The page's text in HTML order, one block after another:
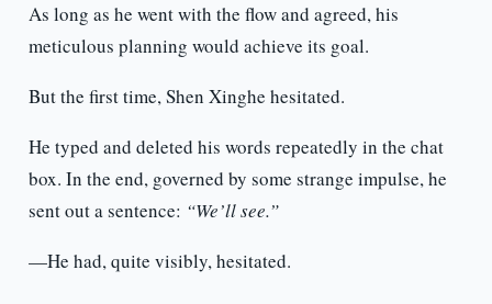
As long as he went with the flow and agreed, his
meticulous planning would achieve its goal.
But the first time, Shen Xinghe hesitated.
He typed and deleted his words repeatedly in the chat
box. In the end, governed by some strange impulse, he
sent out a sentence: “We’ll see.”
—He had, quite visibly, hesitated.